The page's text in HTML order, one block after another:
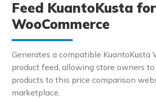
Feed KuantoKusta for
WooCommerce
Generates a compatible KuantoKusta
product feed, allowing store owners
products to this price comparison
marketplace.